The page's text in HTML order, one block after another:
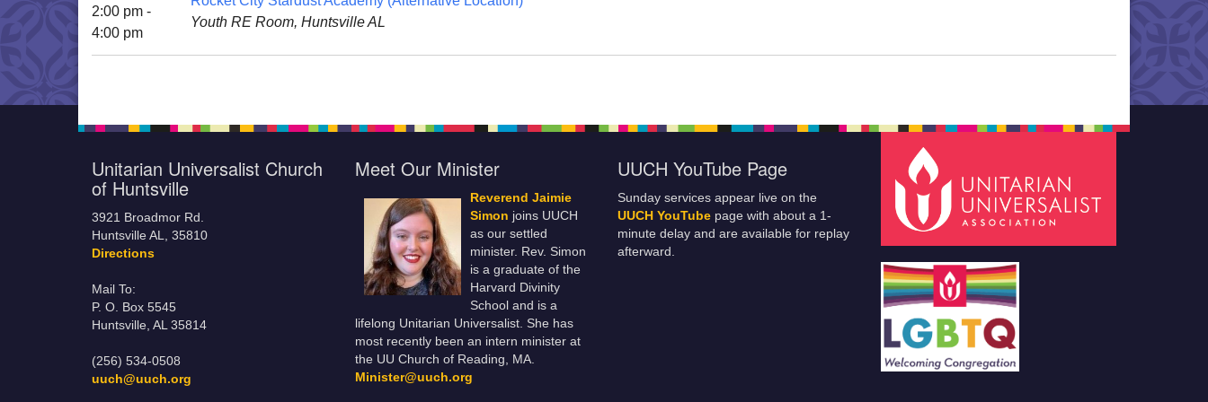
2:00 pm -
4:00 pm
Youth RE Room, Huntsville AL
Unitarian Universalist Church
of Huntsville
3921 Broadmor Rd.
Huntsville AL, 35810
Directions
Mail To:
P. O. Box 5545
Huntsville, AL 35814
(256) 534-0508
uuch@uuch.org
Meet Our Minister
Reverend Jaimie
Simon joins UUCH
as our settled
minister. Rev. Simon
is a graduate of the
Harvard Divinity
School and is a
lifelong Unitarian Universalist. She has
most recently been an intern minister at
the UU Church of Reading, MA.
Minister@uuch.org
UUCH YouTube Page
Sunday services appear live on the
UUCH YouTube page with about a 1-
minute delay and are available for replay
afterward.